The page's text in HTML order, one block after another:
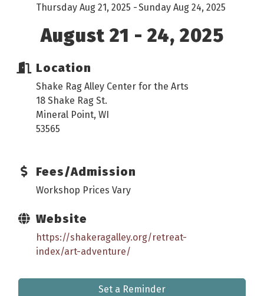
Thursday Aug 21, 2025 Sunday Aug 24, 2025
August 21 - 24, 2025
Location
Shake Rag Alley Center for the Arts
18 Shake Rag St.
Mineral Point, WI
53565
Fees/Admission
Workshop Prices Vary
Website
https://shakeragalley.org/retreat-
index/art-adventure/
Set a Reminder